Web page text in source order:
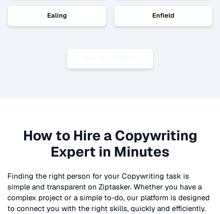
Ealing Enfield
How to Hire aCopywriting
Expert in Minutes
Finding the right person for your Copywriting task is
simple and transparent on Ziptasker. Whether you have a
complex project or a simple to-do, our platform is designed
to connect you with the right skills, quickly and efficiently.